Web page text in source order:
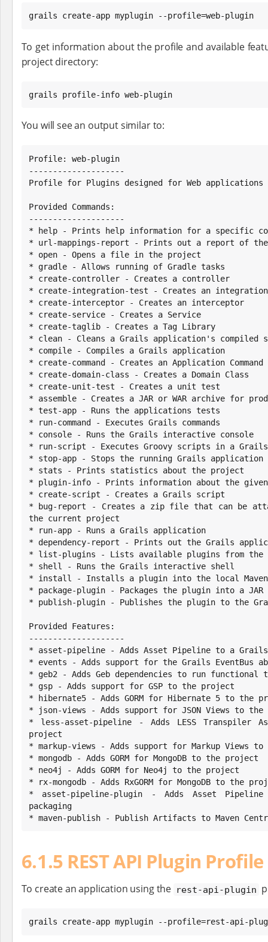
grails create-app myplugin --profile=web-plugin
To get information about the profile and available
project directory:
grails profile-info web-plugin
You will see an output similar to:
Profile: web-plugin
--------------------
Profile for Plugins designed for Web applications
Provided Commands:
--------------------
* help - Prints help information for a specific
* url-mappings-report - Prints out a report of the
* open - Opens a file in the project
* gradle - Allows running of Gradle tasks
* create-controller - Creates a controller
* create-integration-test - Creates an
* create-interceptor - Creates an interceptor
* create-service - Creates a Service
* create-taglib - Creates a Tag Library
* clean - Cleans a Grails application's compiled
* compile - Compiles a Grails application
* create-command - Creates an Application Command
* create-domain-class - Creates a Domain Class
* create-unit-test - Creates a unit test
* assemble - Creates a JAR or WAR archive for
* test-app - Runs the applications tests
* run-command - Executes Grails commands
* console - Runs the Grails interactive console
* run-script - Executes Groovy scripts in a
* stop-app - Stops the running Grails application
* stats - Prints statistics about the project
* plugin-info - Prints information about the
* create-script - Creates a Grails script
* bug-report - Creates a zip file that can be
the current project
* run-app - Runs a Grails application
* dependency-report - Prints out the Grails
* list-plugins - Lists available plugins from the
* shell - Runs the Grails interactive shell
* install - Installs a plugin into the local Maven
* package-plugin - Packages the plugin into a
* publish-plugin - Publishes the plugin to the
Provided Features:
--------------------
* asset-pipeline - Adds Asset Pipeline to a
* events - Adds support for the Grails EventBus
* geb2 - Adds Geb dependencies to run functional
* gsp - Adds support for GSP to the project
* hibernate5 - Adds GORM for Hibernate 5 to the
* json-views - Adds support for JSON Views to
* less-asset-pipeline - Adds LESS Transpiler
project
* markup-views - Adds support for Markup Views
* mongodb - Adds GORM for MongoDB to the project
* neo4j - Adds GORM for Neo4j to the project
* rx-mongodb - Adds RxGORM for MongoDB to the
* asset-pipeline-plugin - Adds Asset
packaging
* maven-publish - Publish Artifacts to Maven
6.1.5 REST API Plugin Profile
To create an application using the rest-api-plugin
grails create-app myplugin --profile=rest-api-